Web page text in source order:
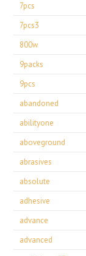
7pcs
7pcs3
800w
9packs
9pcs
abandoned
abilityone
aboveground
abrasives
absolute
adhesive
advance
advanced